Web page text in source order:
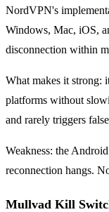
NordVPN's
Windows, Mac, iOS,
disconnection within
What makes it strong:
platforms without
and rarely triggers
Weakness: the
reconnection hangs.
Mullvad Kill